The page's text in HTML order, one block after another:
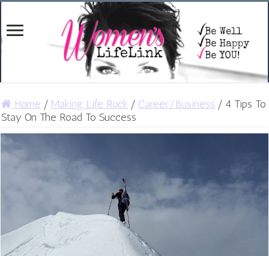
Home / Making Life Rock / Career/Business / 4 Tips To
Stay On The Road To Success